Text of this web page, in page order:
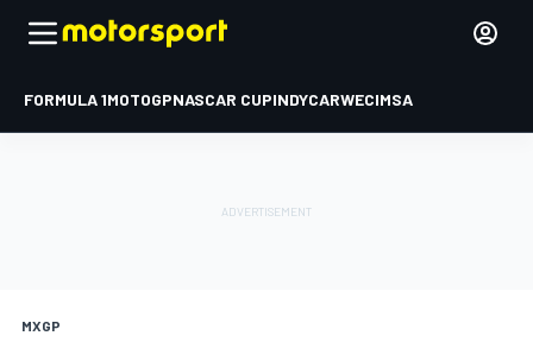
FORMULA 1MOTOGPNASCAR CUPINDYCARWECIMSA
MXGP